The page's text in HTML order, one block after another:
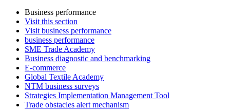
Business performance
Visit this section
Visit business performance
business performance
SME Trade Academy
Business diagnostic and benchmarking
E-commerce
Global Textile Academy
NTM business surveys
Strategies Implementation Management Tool
Trade obstacles alert mechanism